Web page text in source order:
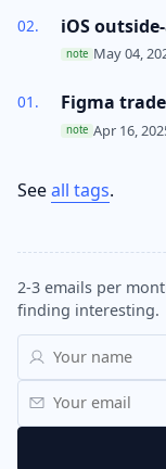
iOS
note May 04,
Figma
note Apr 16,
Seeall tags.
2-3 emails per
finding interesting.